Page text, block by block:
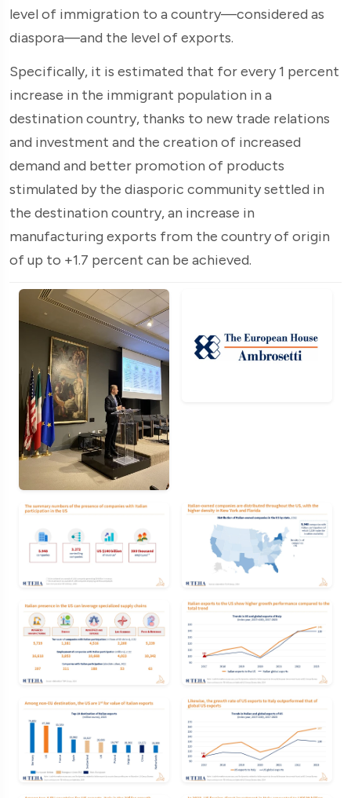
level of immigration to a country—considered as
diaspora—and the level of exports.
Specifically, it is estimated that for every 1 percent
increase in the immigrant population in a
destination country, thanks to new trade relations
and investment and the creation of increased
demand and better promotion of products
stimulated by the diasporic community settled in
the destination country, an increase in
manufacturing exports from the country of origin
of up to +1.7 percent can be achieved.